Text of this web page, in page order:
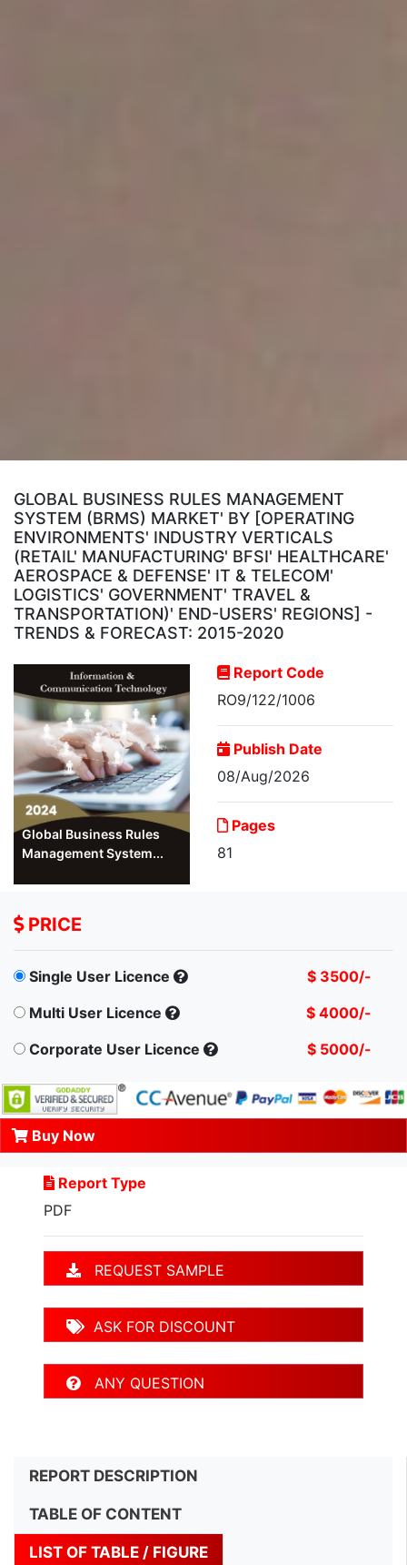
GLOBAL BUSINESS RULES MANAGEMENT
SYSTEM (BRMS) MARKET' BY [OPERATING
ENVIRONMENTS' INDUSTRY VERTICALS
(RETAIL' MANUFACTURING' BFSI' HEALTHCARE'
AEROSPACE & DEFENSE' IT & TELECOM'
LOGISTICS' GOVERNMENT' TRAVEL &
TRANSPORTATION)' END-USERS' REGIONS] -
TRENDS & FORECAST: 2015-2020
Global Business Rules
Management System...
Report Code
RO9/122/1006
Publish Date
08/Aug/2026
Pages
81
PRICE
Single User Licence
$ 3500/-
Multi User Licence
$ 4000/-
Corporate User Licence
$ 5000/-
Buy Now
Report Type
PDF
REQUEST SAMPLE
ASK FOR DISCOUNT
ANY QUESTION
REPORT DESCRIPTION
TABLE OF CONTENT
LIST OF TABLE / FIGURE